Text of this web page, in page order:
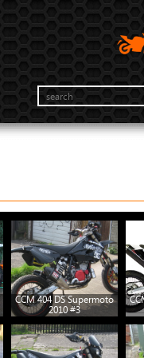
CCM 404 DS Supermoto
2010 #3